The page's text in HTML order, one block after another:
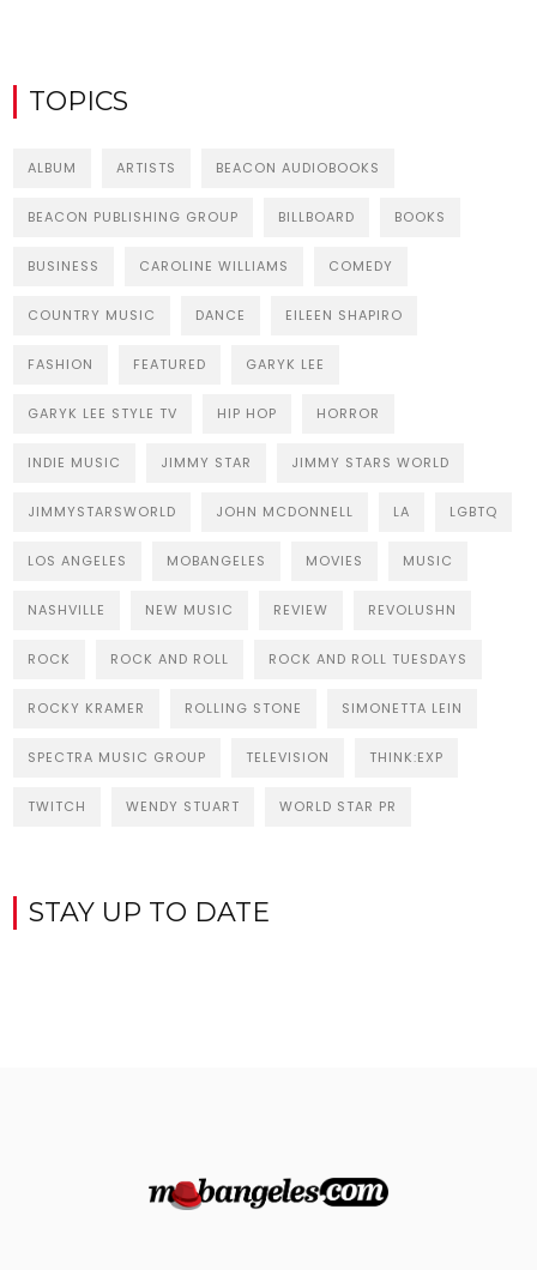
TOPICS
ALBUM ARTISTS BEACON AUDIOBOOKS
BEACON PUBLISHING GROUP BILLBOARD BOOKS
BUSINESS CAROLINE WILLIAMS COMEDY
COUNTRY MUSIC DANCE EILEEN SHAPIRO
FASHION FEATURED GARYK LEE
GARYK LEE STYLE TV HIP HOP HORROR
INDIE MUSIC JIMMY STAR JIMMY STARS WORLD
JIMMYSTARSWORLD JOHN MCDONNELL LA LGBTQ
LOS ANGELES MOBANGELES MOVIES MUSIC
NASHVILLE NEW MUSIC REVIEW REVOLUSHN
ROCK ROCK AND ROLL ROCK AND ROLL TUESDAYS
ROCKY KRAMER ROLLING STONE SIMONETTA LEIN
SPECTRA MUSIC GROUP TELEVISION THINK:EXP
TWITCH WENDY STUART WORLD STAR PR
STAY UP TO DATE